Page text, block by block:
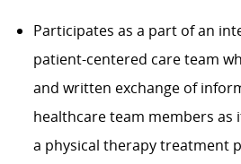
Participates as a part of an
patient-centered care team
and written exchange of
healthcare team members
a physical therapy treatment